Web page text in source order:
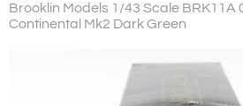
Brooklin Models 1/43 Scale BRK11A
Continental Mk2 Dark Green